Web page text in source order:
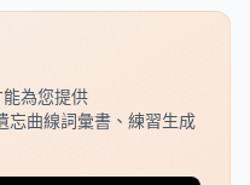
為您提供
曲線詞彙書、練習生成